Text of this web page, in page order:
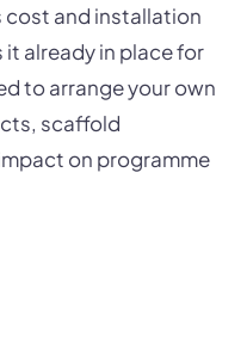
cost and installation
already in place for
to arrange your own
scaffold
on programme